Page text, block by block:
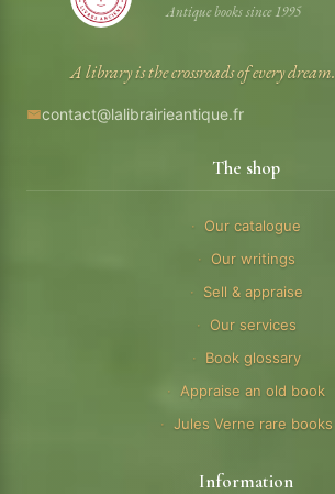
Antique books since 1995
A library is the crossroads of every dream.
contact@lalibrairieantique.fr
The shop
Our catalogue
Our writings
Sell & appraise
Our services
Book glossary
Appraise an old book
Jules Verne rare books
Information